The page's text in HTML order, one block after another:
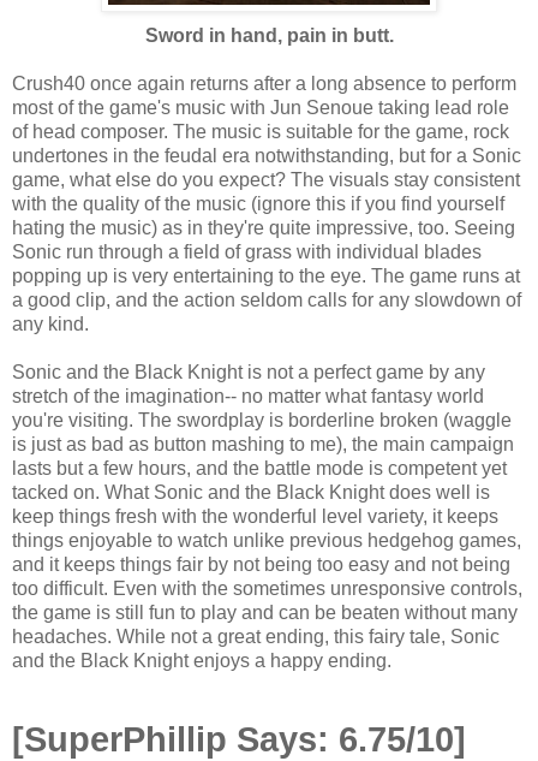
Sword in hand, pain in butt.
Crush40 once again returns after a long absence to perform
most of the game's music with Jun Senoue taking lead role
of head composer. The music is suitable for the game, rock
undertones in the feudal era notwithstanding, but for a Sonic
game, what else do you expect? The visuals stay consistent
with the quality of the music (ignore this if you find yourself
hating the music) as in they're quite impressive, too. Seeing
Sonic run through a field of grass with individual blades
popping up is very entertaining to the eye. The game runs at
a good clip, and the action seldom calls for any slowdown of
any kind.
Sonic and the Black Knight is not a perfect game by any
stretch of the imagination-- no matter what fantasy world
you're visiting. The swordplay is borderline broken (waggle
is just as bad as button mashing to me), the main campaign
lasts but a few hours, and the battle mode is competent yet
tacked on. What Sonic and the Black Knight does well is
keep things fresh with the wonderful level variety, it keeps
things enjoyable to watch unlike previous hedgehog games,
and it keeps things fair by not being too easy and not being
too difficult. Even with the sometimes unresponsive controls,
the game is still fun to play and can be beaten without many
headaches. While not a great ending, this fairy tale, Sonic
and the Black Knight enjoys a happy ending.
[SuperPhillip Says: 6.75/10]